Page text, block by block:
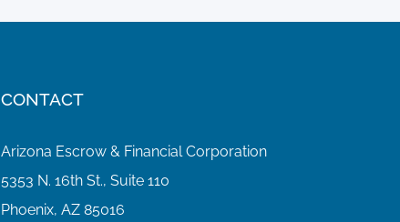
CONTACT
Arizona Escrow & Financial Corporation
5353 N. 16th St., Suite 110
Phoenix, AZ 85016